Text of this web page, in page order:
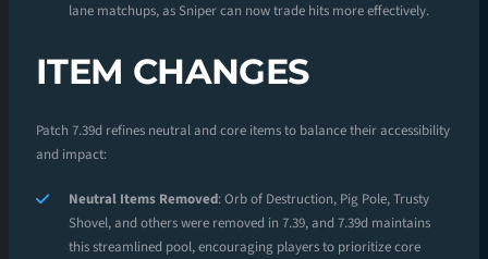
lane matchups, as Sniper can now trade hits more effectively.
ITEM CHANGES
Patch 7.39d refines neutral and core items to balance their accessibility
and impact:
Neutral Items Removed: Orb of Destruction, Pig Pole, Trusty
Shovel, and others were removed in 7.39, and 7.39d maintains
this streamlined pool, encouraging players to prioritize core